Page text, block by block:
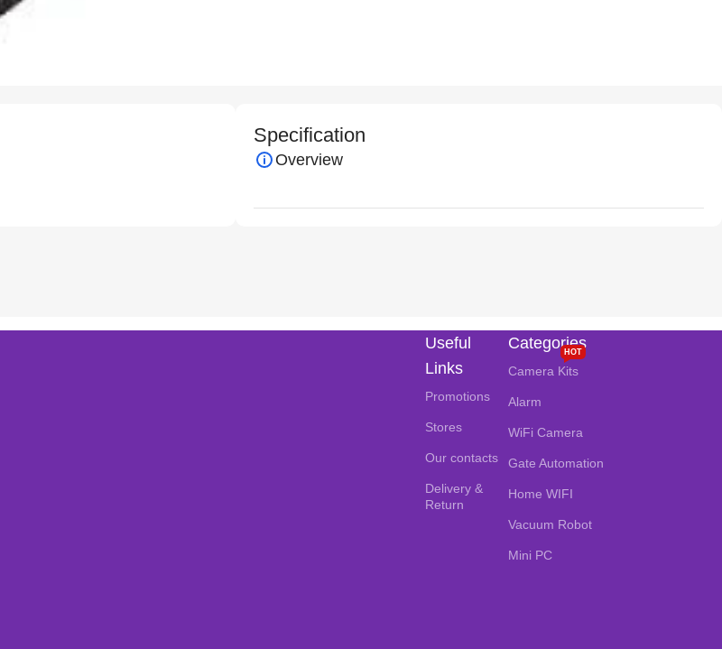
Specification
Overview
Useful
Links
Promotions
Stores
Our contacts
Delivery &
Return
Categories
Camera Kits
HOT
Alarm
WiFi Camera
Gate Automation
Home WIFI
Vacuum Robot
Mini PC